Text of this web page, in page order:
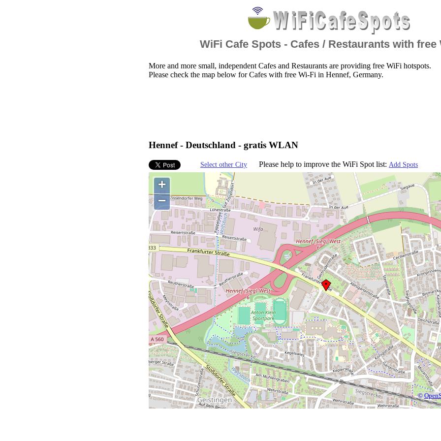
WiFi Cafe Spots - Cafes / Restaurants with free
More and more small, independent Cafes and Restaurants are providing free WiFi hotspots.
Please check the map below for Cafes with free Wi-Fi in Hennef, Germany.
Hennef - Deutschland - gratis WLAN
Select other City Please help to improve the WiFi Spot list: Add Spots
+
−
©